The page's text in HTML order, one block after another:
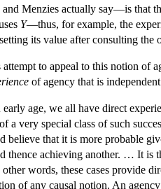
Menzies actually say—is that
Y—thus, for example, the
its value after consulting
to appeal to this notion of
of agency that is
age, we all have direct
a very special class of such
believe that it is more probable
thence achieving another. … It is
words, these cases provide
of any causal notion. An